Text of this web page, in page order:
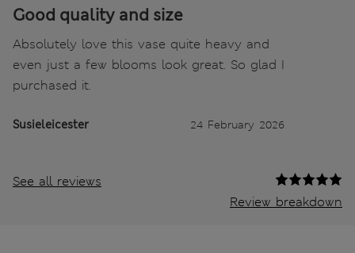
Good quality and size
Absolutely love this vase quite heavy and
even just a few blooms look great. So glad I
purchased it.
Susieleicester 24 February 2026
See all reviews
Review breakdown